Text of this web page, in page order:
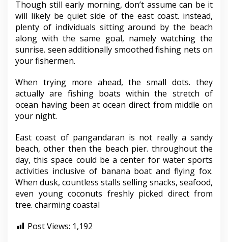
Though still early morning, don’t assume can be it
will likely be quiet side of the east coast. instead,
plenty of individuals sitting around by the beach
along with the same goal, namely watching the
sunrise. seen additionally smoothed fishing nets on
your fishermen.
When trying more ahead, the small dots. they
actually are fishing boats within the stretch of
ocean having been at ocean direct from middle on
your night.
East coast of pangandaran is not really a sandy
beach, other then the beach pier. throughout the
day, this space could be a center for water sports
activities inclusive of banana boat and flying fox.
When dusk, countless stalls selling snacks, seafood,
even young coconuts freshly picked direct from
tree. charming coastal
Post Views: 1,192